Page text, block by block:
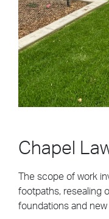
Chapel
The scope of work
footpaths, resealing
foundations and new